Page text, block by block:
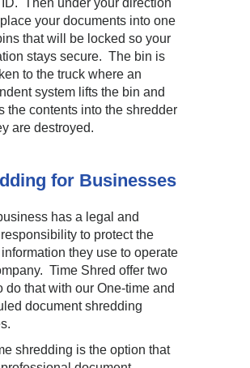
Then under your direction
your documents into one
that will be locked so your
stays secure. The bin is
to the truck where an
system lifts the bin and
the contents into the shredder
are destroyed.
for Businesses
has a legal and
to protect the
they use to operate
Time Shred offer two
do that with our One-time and
document shredding
shredding is the option that